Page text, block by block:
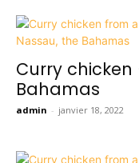
Curry
Bahamas
admin - janvier 18, 2022